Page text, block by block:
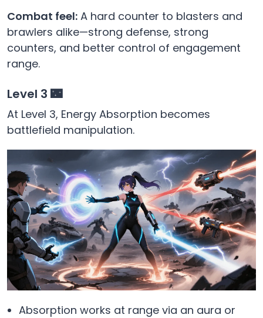
Combat feel: A hard counter to blasters and
brawlers alike—strong defense, strong
counters, and better control of engagement
range.
Level 3 🌃
At Level 3, Energy Absorption becomes
battlefield manipulation.
Absorption works at range via an aura or